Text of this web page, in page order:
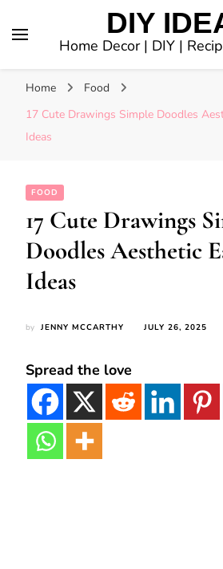
DIY
Home Decor | DIY |
Home
Food
17 Cute Drawings Simple Doodles
Ideas
FOOD
17 Cute Drawings
Doodles Aesthetic
Ideas
by JENNY MCCARTHY JULY 26, 2025
Spread the love